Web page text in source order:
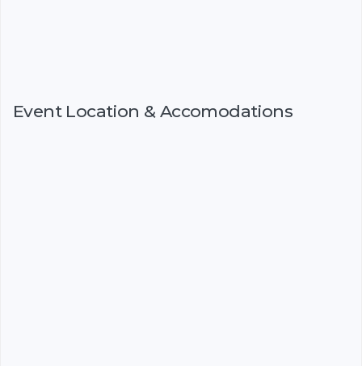
Event Location & Accomodations